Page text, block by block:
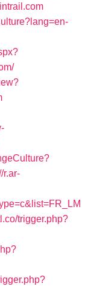
r.ar-
trigger.php?